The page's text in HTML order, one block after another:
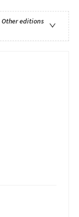
Other editions